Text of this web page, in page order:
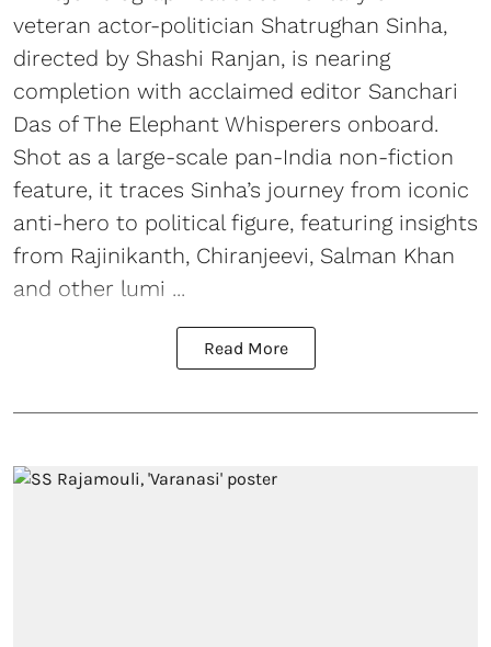
veteran actor-politician Shatrughan Sinha,
directed by Shashi Ranjan, is nearing
completion with acclaimed editor Sanchari
Das of The Elephant Whisperers onboard.
Shot as a large-scale pan-India non-fiction
feature, it traces Sinha’s journey from iconic
anti-hero to political figure, featuring insights
from Rajinikanth, Chiranjeevi, Salman Khan
and other lumi ...
Read More